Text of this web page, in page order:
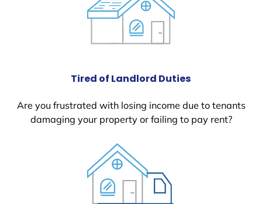
Tired of Landlord Duties
Are you frustrated with losing income due to tenants
damaging your property or failing to pay rent?